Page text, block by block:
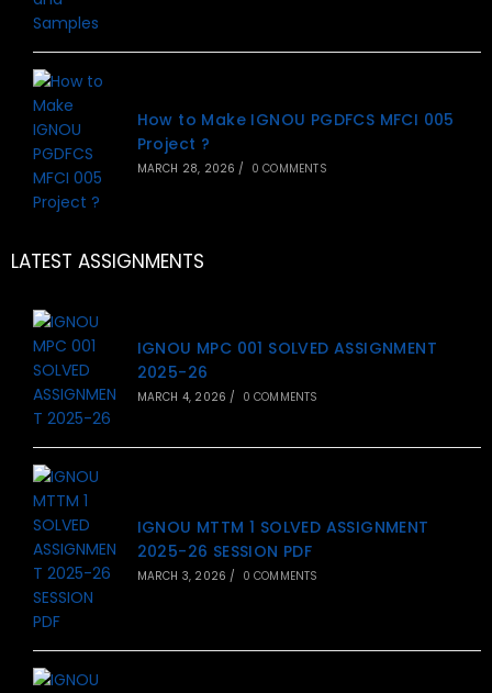
How to Make IGNOU PGDFCS MFCI 005
Project ?
MARCH 28, 2026 / 0 COMMENTS
LATEST ASSIGNMENTS
IGNOU MPC 001 SOLVED ASSIGNMENT
2025-26
MARCH 4, 2026 / 0 COMMENTS
IGNOU MTTM 1 SOLVED ASSIGNMENT
2025-26 SESSION PDF
MARCH 3, 2026 / 0 COMMENTS